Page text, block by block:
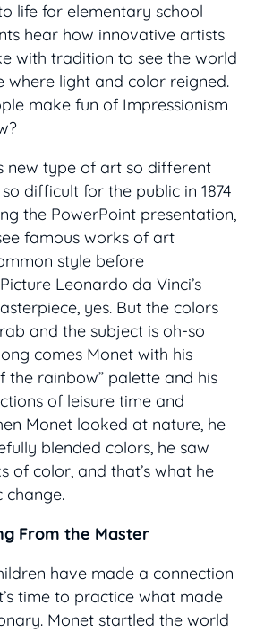
life for elementary school
hear how innovative artists
with tradition to see the world
where light and color reigned.
make fun of Impressionism
new type of art so different
difficult for the public in 1874
the PowerPoint presentation,
famous works of art
style before
Leonardo da Vinci’s
yes. But the colors
and the subject is oh-so
comes Monet with his
the rainbow” palette and his
of leisure time and
Monet looked at nature, he
blended colors, he saw
of color, and that’s what he
change.
From the Master
have made a connection
time to practice what made
Monet startled the world